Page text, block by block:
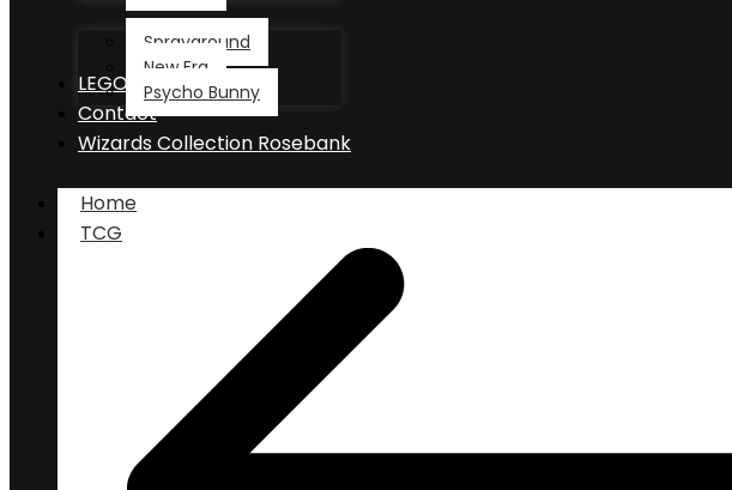
Sprayground
New Era
Psycho Bunny
LEGO®
Contact
Wizards Collection Rosebank
Home
TCG